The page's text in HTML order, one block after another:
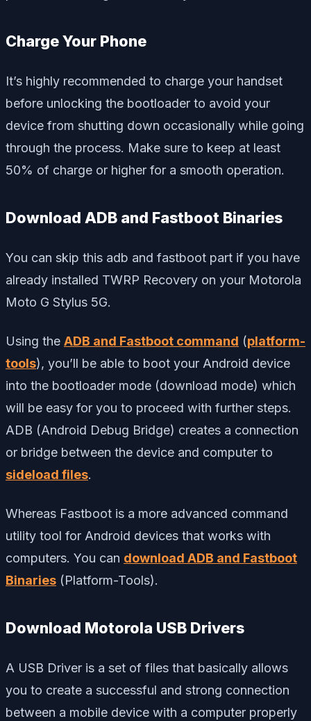
Charge Your Phone
It’s highly recommended to charge your handset
before unlocking the bootloader to avoid your
device from shutting down occasionally while going
through the process. Make sure to keep at least
50% of charge or higher for a smooth operation.
Download ADB and Fastboot Binaries
You can skip this adb and fastboot part if you have
already installed TWRP Recovery on your Motorola
Moto G Stylus 5G.
Using the ADB and Fastboot command (platform-
tools), you’ll be able to boot your Android device
into the bootloader mode (download mode) which
will be easy for you to proceed with further steps.
ADB (Android Debug Bridge) creates a connection
or bridge between the device and computer to
sideload files.
Whereas Fastboot is a more advanced command
utility tool for Android devices that works with
computers. You can download ADB and Fastboot
Binaries (Platform-Tools).
Download Motorola USB Drivers
A USB Driver is a set of files that basically allows
you to create a successful and strong connection
between a mobile device with a computer properly